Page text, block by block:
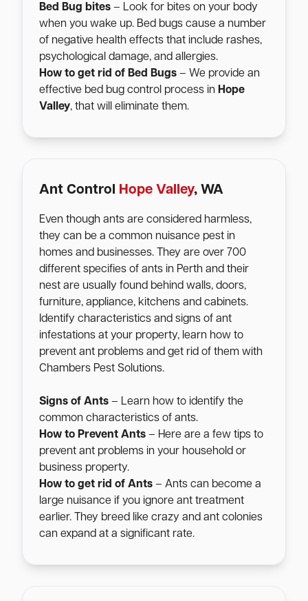
Bed Bug bites – Look for bites on your body
when you wake up. Bed bugs cause a number
of negative health effects that include rashes,
psychological damage, and allergies.
How to get rid of Bed Bugs – We provide an
effective bed bug control process in Hope
Valley, that will eliminate them.
Ant Control Hope Valley, WA
Even though ants are considered harmless,
they can be a common nuisance pest in
homes and businesses. They are over 700
different specifies of ants in Perth and their
nest are usually found behind walls, doors,
furniture, appliance, kitchens and cabinets.
Identify characteristics and signs of ant
infestations at your property, learn how to
prevent ant problems and get rid of them with
Chambers Pest Solutions.
Signs of Ants – Learn how to identify the
common characteristics of ants.
How to Prevent Ants – Here are a few tips to
prevent ant problems in your household or
business property.
How to get rid of Ants – Ants can become a
large nuisance if you ignore ant treatment
earlier. They breed like crazy and ant colonies
can expand at a significant rate.